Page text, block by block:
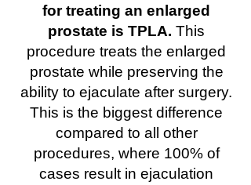
for treating an enlarged
prostate is TPLA. This
procedure treats the enlarged
prostate while preserving the
ability to ejaculate after surgery.
This is the biggest difference
compared to all other
procedures, where 100% of
cases result in ejaculation